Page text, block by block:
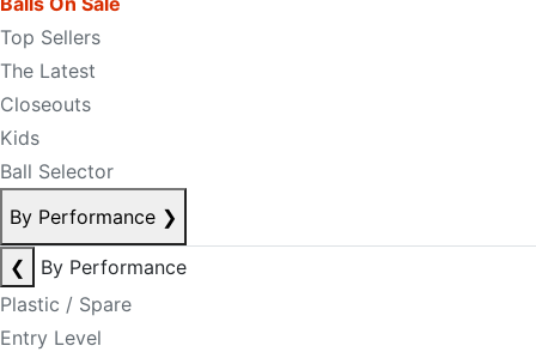
Top Sellers
The Latest
Closeouts
Kids
Ball Selector
By Performance ❯
❮
By Performance
Plastic / Spare
Entry Level